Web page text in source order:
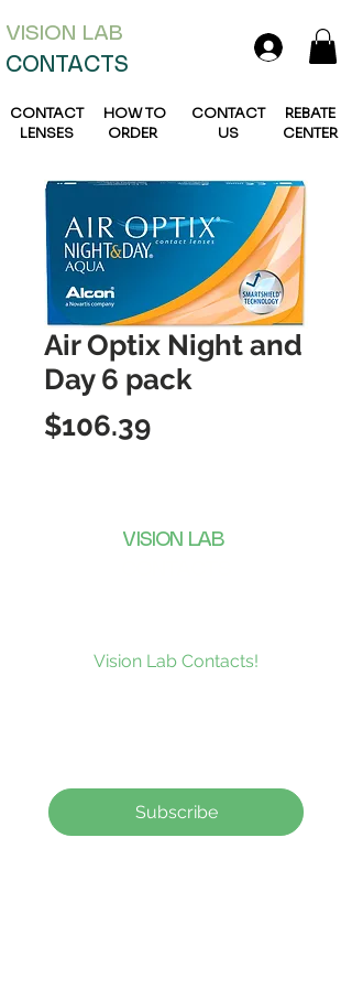
VISION LAB
CONTACTS
CONTACT
LENSES
HOW TO
ORDER
CONTACT
US
REBATE
CENTER
Air Optix Night and
Day 6 pack
$106.39Price
VISION LAB
Vision Lab Contacts!
Subscribe